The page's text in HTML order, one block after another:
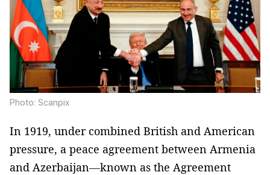
Photo: Scanpix
In 1919, under combined British and American
pressure, a peace agreement between Armenia
and Azerbaijan—known as the Agreement